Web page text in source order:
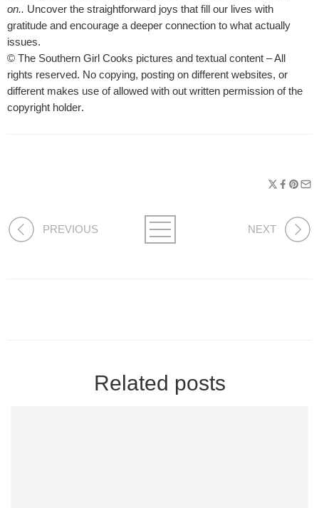
on.. Uncover the straightforward joys that fill our lives with
gratitude and encourage a deeper connection to what actually
issues.
© The Southern Girl Cooks pictures and textual content – All
rights reserved. No copying, posting on different websites, or
different makes use of allowed with out written permission of the
copyright holder.
PREVIOUS NEXT
Related posts